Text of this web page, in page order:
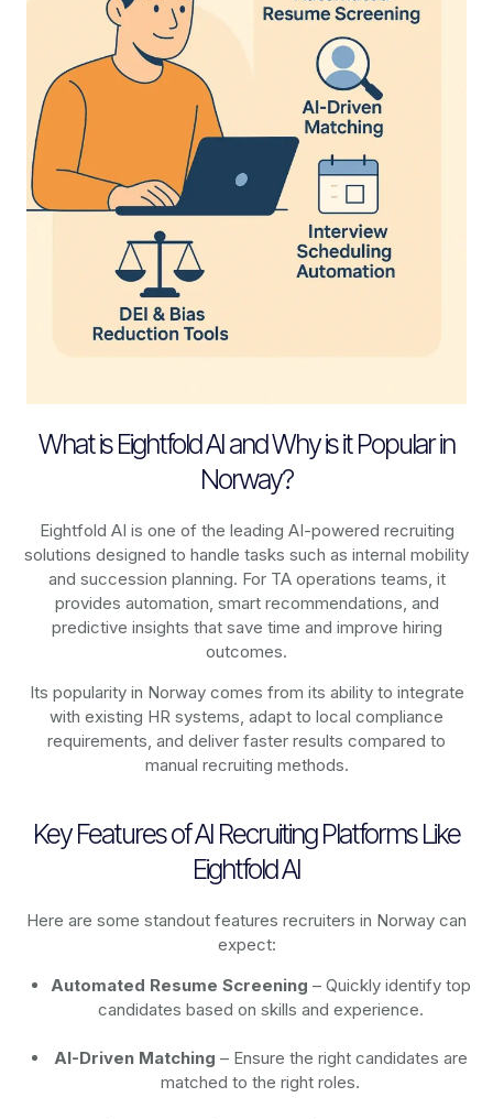
What is Eightfold AI and Why is it Popular in
Norway?
Eightfold AI is one of the leading AI-powered recruiting
solutions designed to handle tasks such as internal mobility
and succession planning. For TA operations teams, it
provides automation, smart recommendations, and
predictive insights that save time and improve hiring
outcomes.
Its popularity in Norway comes from its ability to integrate
with existing HR systems, adapt to local compliance
requirements, and deliver faster results compared to
manual recruiting methods.
Key Features of AI Recruiting Platforms Like
Eightfold AI
Here are some standout features recruiters in Norway can
expect:
Automated Resume Screening – Quickly identify top
candidates based on skills and experience.
AI-Driven Matching – Ensure the right candidates are
matched to the right roles.